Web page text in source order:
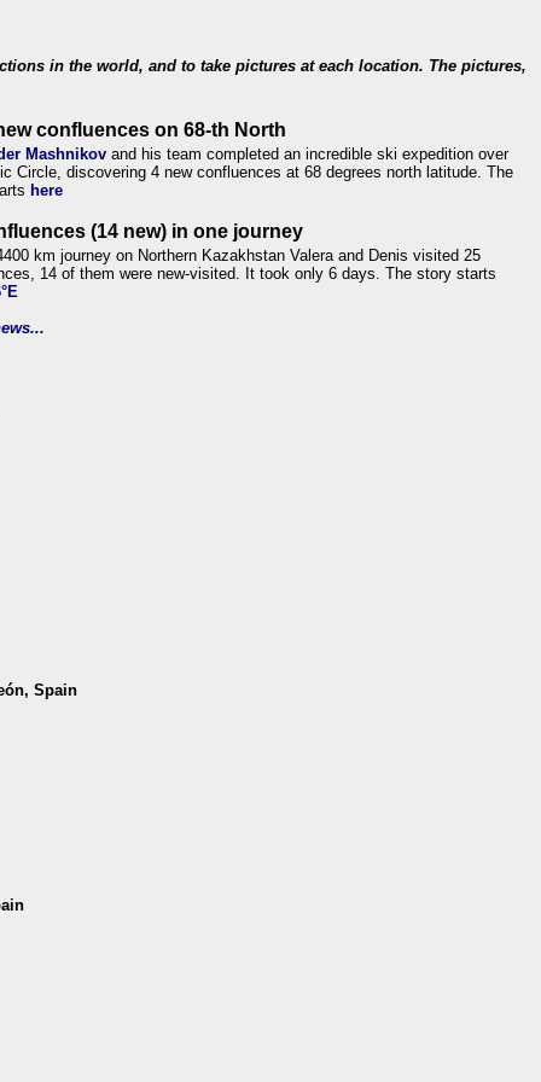
in the world, and to take pictures at each location. The pictures,
confluences on 68-th North
Mashnikov and his team completed an incredible ski expedition over
Circle, discovering 4 new confluences at 68 degrees north latitude. The
here
(14 new) in one journey
km journey on Northern Kazakhstan Valera and Denis visited 25
14 of them were new-visited. It took only 6 days. The story starts
Spain